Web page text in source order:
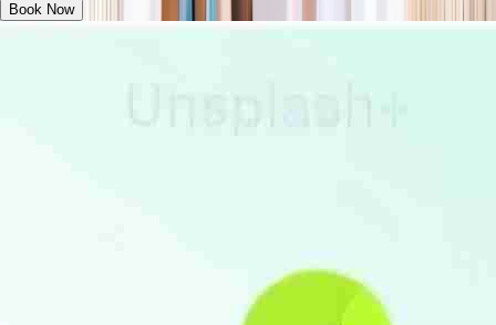
Book Now